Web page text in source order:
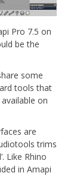
Pro 7.5 on
be the
some
tools that
on
are
trims
Like Rhino
in Amapi